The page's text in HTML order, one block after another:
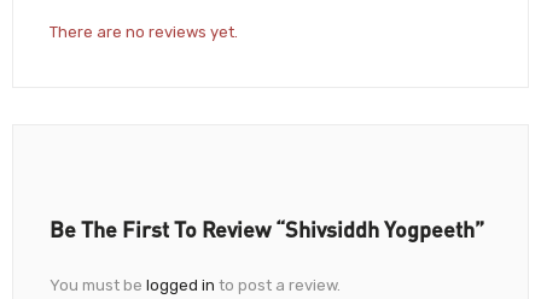
There are no reviews yet.
Be The First To Review “Shivsiddh Yogpeeth”
You must be logged in to post a review.